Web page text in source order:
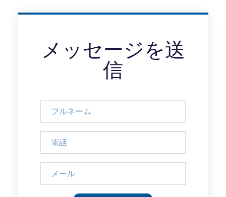
メッセージを送
信